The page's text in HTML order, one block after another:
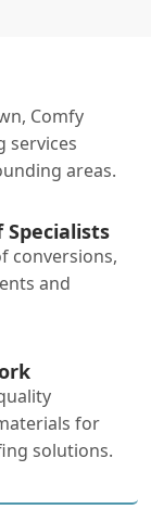
Comfy
services
areas.
Specialists
conversions,
and
for
solutions.